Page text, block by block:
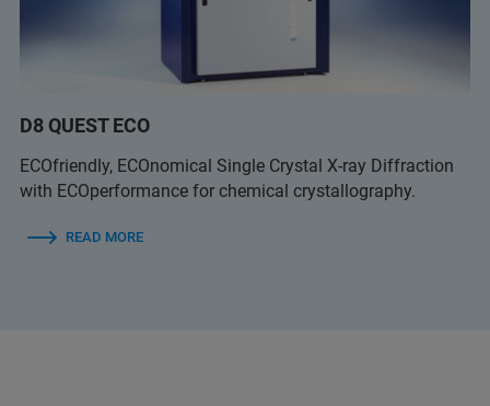
D8 QUEST ECO
ECOfriendly, ECOnomical Single Crystal X-ray Diffraction
with ECOperformance for chemical crystallography.
READ MORE